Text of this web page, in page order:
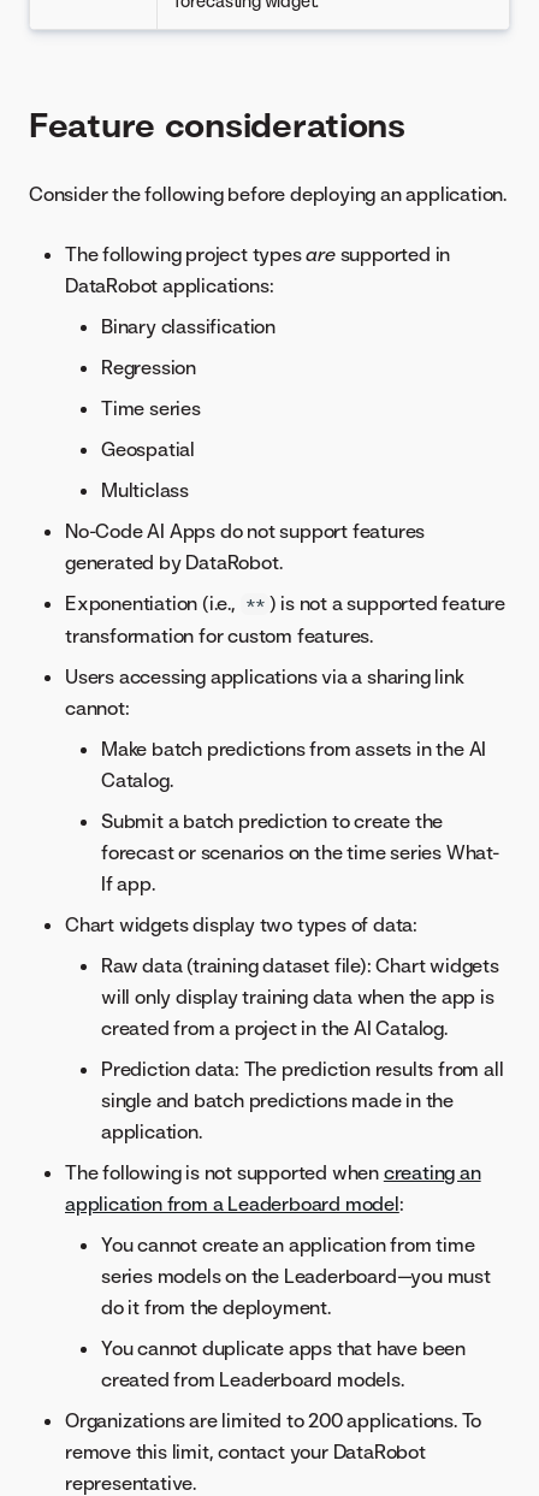
Feature considerations
Consider the following before deploying an application.
The following project typesaresupported in
DataRobot applications:
Binary classification
Regression
Time series
Geospatial
Multiclass
No-Code AI Apps do not support features
generated by DataRobot.
Exponentiation (i.e., ** ) is not a supported feature
transformation for custom features.
Users accessing applications via a sharing link
cannot:
Make batch predictions from assets in the AI
Catalog.
Submit a batch prediction to create the
forecast or scenarios on the time series What-
If app.
Chart widgets display two types of data:
Raw data (training dataset file): Chart widgets
will only display training data when the app is
created from a project in the AI Catalog.
Prediction data: The prediction results from all
single and batch predictions made in the
application.
The following is not supported when creating an
application from a Leaderboard model:
You cannot create an application from time
series models on the Leaderboard—you must
do it from the deployment.
You cannot duplicate apps that have been
created from Leaderboard models.
Organizations are limited to 200 applications. To
remove this limit, contact your DataRobot
representative.